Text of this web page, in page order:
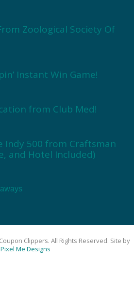
Zoological Society Of
Instant Win Game!
from Club Med!
Indy 500 from Craftsman
and Hotel Included)
Clippers. All Rights Reserved. Site by
Pixel Me Designs